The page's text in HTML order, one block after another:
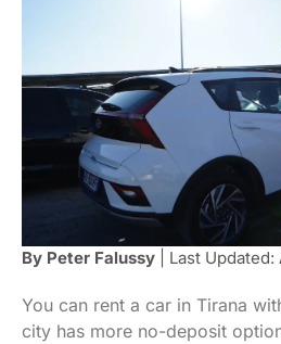
By Peter Falussy | Last Updated:
You can rent a car in Tirana
city has more no-deposit